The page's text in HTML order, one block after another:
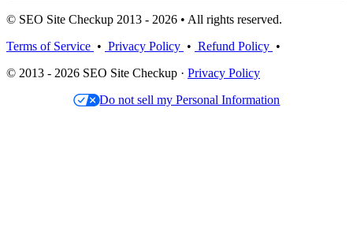
© SEO Site Checkup 2013 - 2026 • All rights reserved.
Terms of Service • Privacy Policy • Refund Policy •
© 2013 - 2026 SEO Site Checkup · Privacy Policy
Do not sell my Personal Information